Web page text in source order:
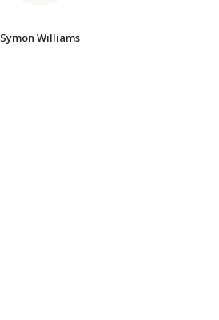
Symon Williams